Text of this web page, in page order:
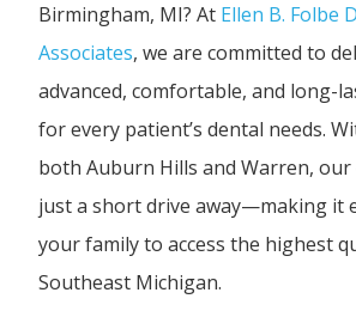
Birmingham, MI? At Ellen B. Folbe
Associates, we are committed to
advanced, comfortable, and long-
for every patient’s dental needs.
both Auburn Hills and Warren, our
just a short drive away—making it
your family to access the highest
Southeast Michigan.